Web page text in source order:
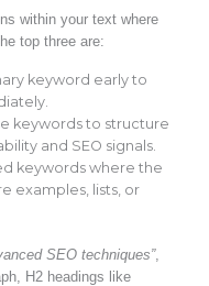
within your text where
top three are:
keyword early to
keywords to structure
and SEO signals.
keywords where the
examples, lists, or
SEO techniques”,
H2 headings like